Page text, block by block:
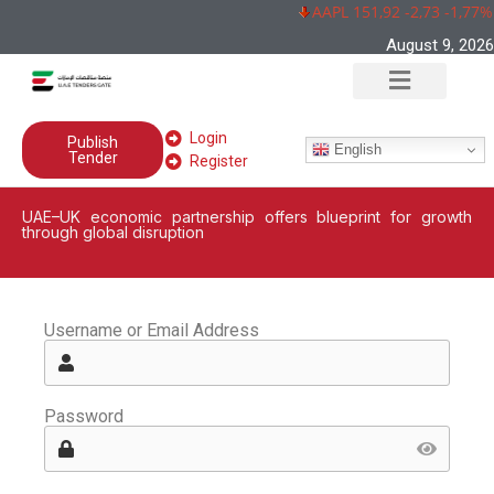
AAPL 151,92 -2,73 -1,77%
August 9, 2026
Publish
Tender
Login
Register
English
UAE–UK economic partnership offers blueprint for growth
through global disruption
Username or Email Address
Password